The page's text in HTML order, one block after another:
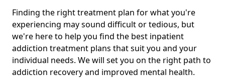
Finding the right treatment plan for what you're
experiencing may sound difficult or tedious, but
we're here to help you find the best inpatient
addiction treatment plans that suit you and your
individual needs. We will set you on the right path to
addiction recovery and improved mental health.